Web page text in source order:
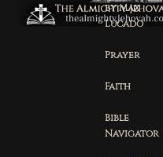
by Max
Lucado
Prayer
Faith
Bible
Navigator